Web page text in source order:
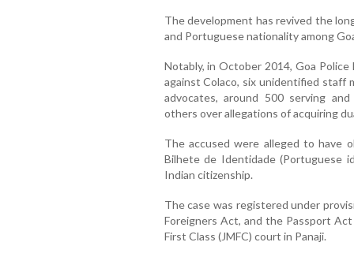
The development has revived the
and Portuguese nationality among
Notably, in October 2014, Goa
against Colaco, six unidentified staff
advocates, around 500 serving
others over allegations of acquiring
The accused were alleged to have
Bilhete de Identidade (Portuguese
Indian citizenship.
The case was registered under
Foreigners Act, and the Passport
First Class (JMFC) court in Panaji.